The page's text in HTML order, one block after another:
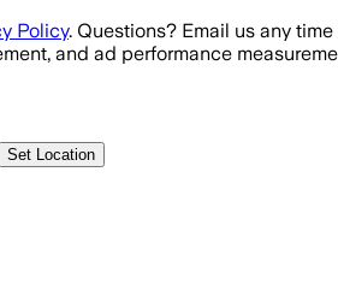
Policy. Questions? Email us any time
and ad performance
Set Location